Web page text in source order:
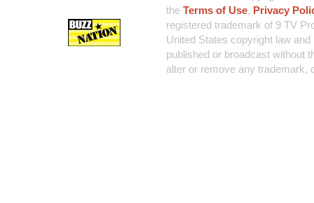
the Terms of Use, Privacy
registered trademark of 9 TV
United States copyright law
published or broadcast without
alter or remove any trademark,